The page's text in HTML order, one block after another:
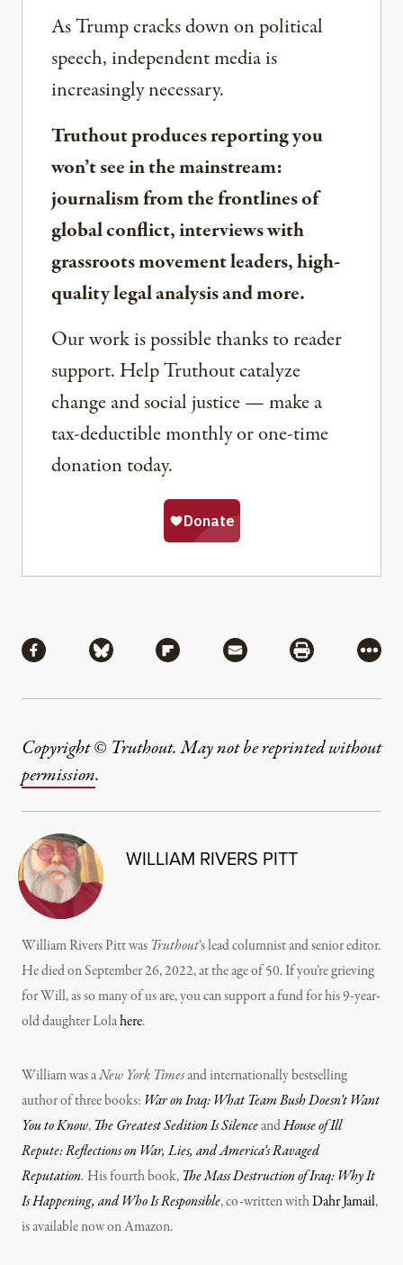
As Trump cracks down on political
speech, independent media is
increasingly necessary.
Truthout produces reporting you
won’t see in the mainstream:
journalism from the frontlines of
global conflict, interviews with
grassroots movement leaders, high-
quality legal analysis and more.
Our work is possible thanks to reader
support. Help Truthout catalyze
change and social justice — make a
tax-deductible monthly or one-time
donation today.
Share via Facebook
Share via BlueskyShare via Flipboard
Share via MailShare via
More
Copyright © Truthout. May not be reprinted without
permission.
WILLIAM RIVERS PITT
William Rivers Pitt was Truthout‘s lead columnist and senior editor.
He died on September 26, 2022, at the age of 50. If you’re grieving
for Will, as so many of us are, you can support a fund for his 9-year-
old daughter Lolahere.
William was aNew York Timesand internationally bestselling
author of three books: War on Iraq: What Team Bush Doesn’t Want
You to Know,The Greatest Sedition Is SilenceandHouse of Ill
Repute: Reflections on War, Lies, and America’s Ravaged
Reputation. His fourth book,The Mass Destruction of Iraq: Why It
Is Happening, and Who Is Responsible, co-written withDahr Jamail,
is available now on Amazon.